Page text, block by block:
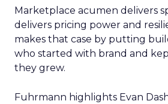
Marketplace acumen delivers
delivers pricing power and
makes that case by putting
who started with brand and
they grew.
Fuhrmann highlights Evan